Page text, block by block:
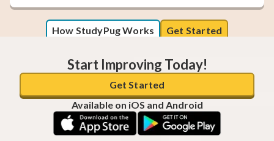
How StudyPug Works Get Started
Start Improving Today!
Get Started
Available on iOS and Android